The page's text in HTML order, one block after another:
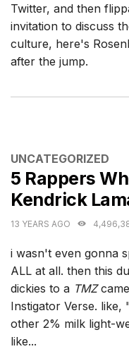
Twitter, and then
invitation to discuss
culture, here's
after the jump.
CATEGORIES
UNCATEGORIZED
5 Rappers
Kendrick
13 YEARS AGO
i wasn't even gonna
ALL at all. then this
dickies to a TMZ
Instigator Verse. like,
other 2% milk light-
like...